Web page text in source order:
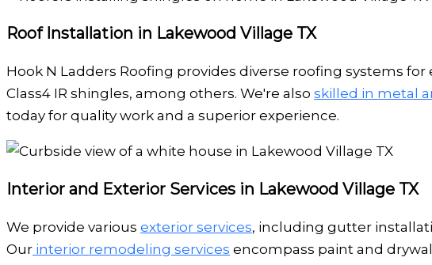
Roof Installation in Lakewood Village TX
Hook N Ladders Roofing provides diverse roofing systems
Class4 IR shingles, among others. We're also skilled in metal
today for quality work and a superior experience.
Interior and Exterior Services in Lakewood Village TX
We provide various exterior services, including gutter
Our interior remodeling services encompass paint and